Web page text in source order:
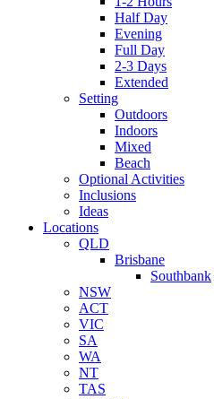
Half Day
Evening
Full Day
2-3 Days
Extended
Setting
Outdoors
Indoors
Mixed
Beach
Optional Activities
Inclusions
Ideas
Locations
QLD
Brisbane
Southbank
NSW
ACT
VIC
SA
WA
NT
TAS